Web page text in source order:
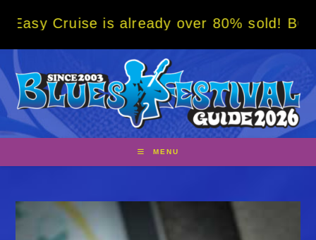
is already over 80% sold! BOOK NOW
MENU